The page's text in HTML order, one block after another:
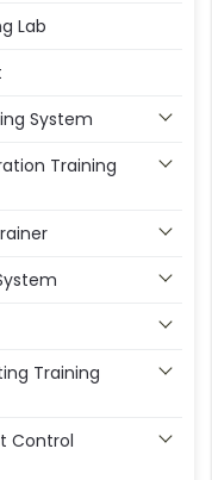
Lab
System
Training
Training
Control